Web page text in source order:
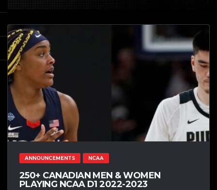
ANNOUNCEMENTS NCAA
250+ CANADIAN MEN & WOMEN
PLAYING NCAA D1 2022-2023